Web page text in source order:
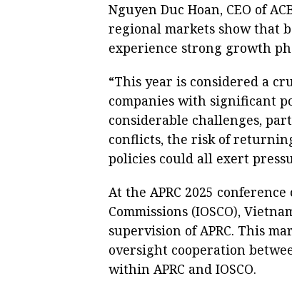
Nguyen Duc Hoan, CEO of
regional markets show that
experience strong growth
“This year is considered a
companies with significant
considerable challenges,
conflicts, the risk of
policies could all exert
At the APRC 2025
Commissions (IOSCO),
supervision of APRC. This
oversight cooperation
within APRC and IOSCO.